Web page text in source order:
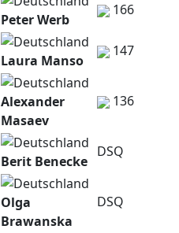
Peter Werb
166
Laura Manso
147
Alexander
Masaev
136
Berit Benecke
DSQ
Olga
Brawanska
DSQ